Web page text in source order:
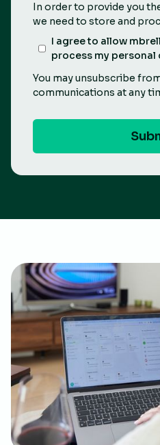
In order to provide you
we need to store and
I agree to allow
process my personal
You may unsubscribe
communications at any